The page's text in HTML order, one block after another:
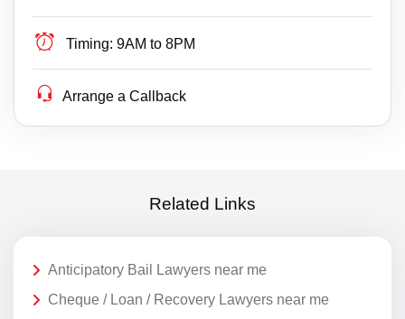
Timing: 9AM to 8PM
Arrange a Callback
Related Links
Anticipatory Bail Lawyers near me
Cheque / Loan / Recovery Lawyers near me